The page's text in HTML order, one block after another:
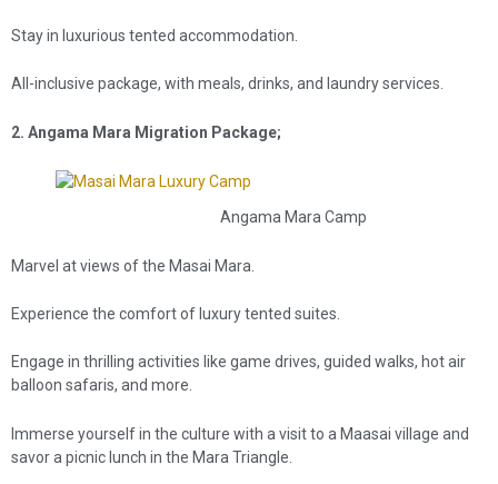
Stay in luxurious tented accommodation.
All-inclusive package, with meals, drinks, and laundry services.
2. Angama Mara Migration Package;
Angama Mara Camp
Marvel at views of the Masai Mara.
Experience the comfort of luxury tented suites.
Engage in thrilling activities like game drives, guided walks, hot air
balloon safaris, and more.
Immerse yourself in the culture with a visit to a Maasai village and
savor a picnic lunch in the Mara Triangle.